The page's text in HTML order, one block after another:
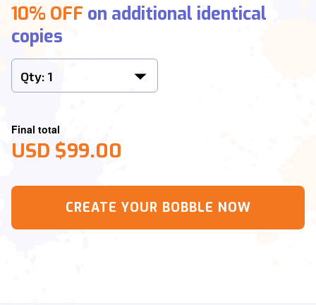
10% OFF on additional identical
copies
Final total
USD $99.00
CREATE YOUR BOBBLE NOW